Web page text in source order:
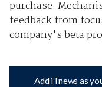
purchase.
feedback from
company's beta
Add iTnews as